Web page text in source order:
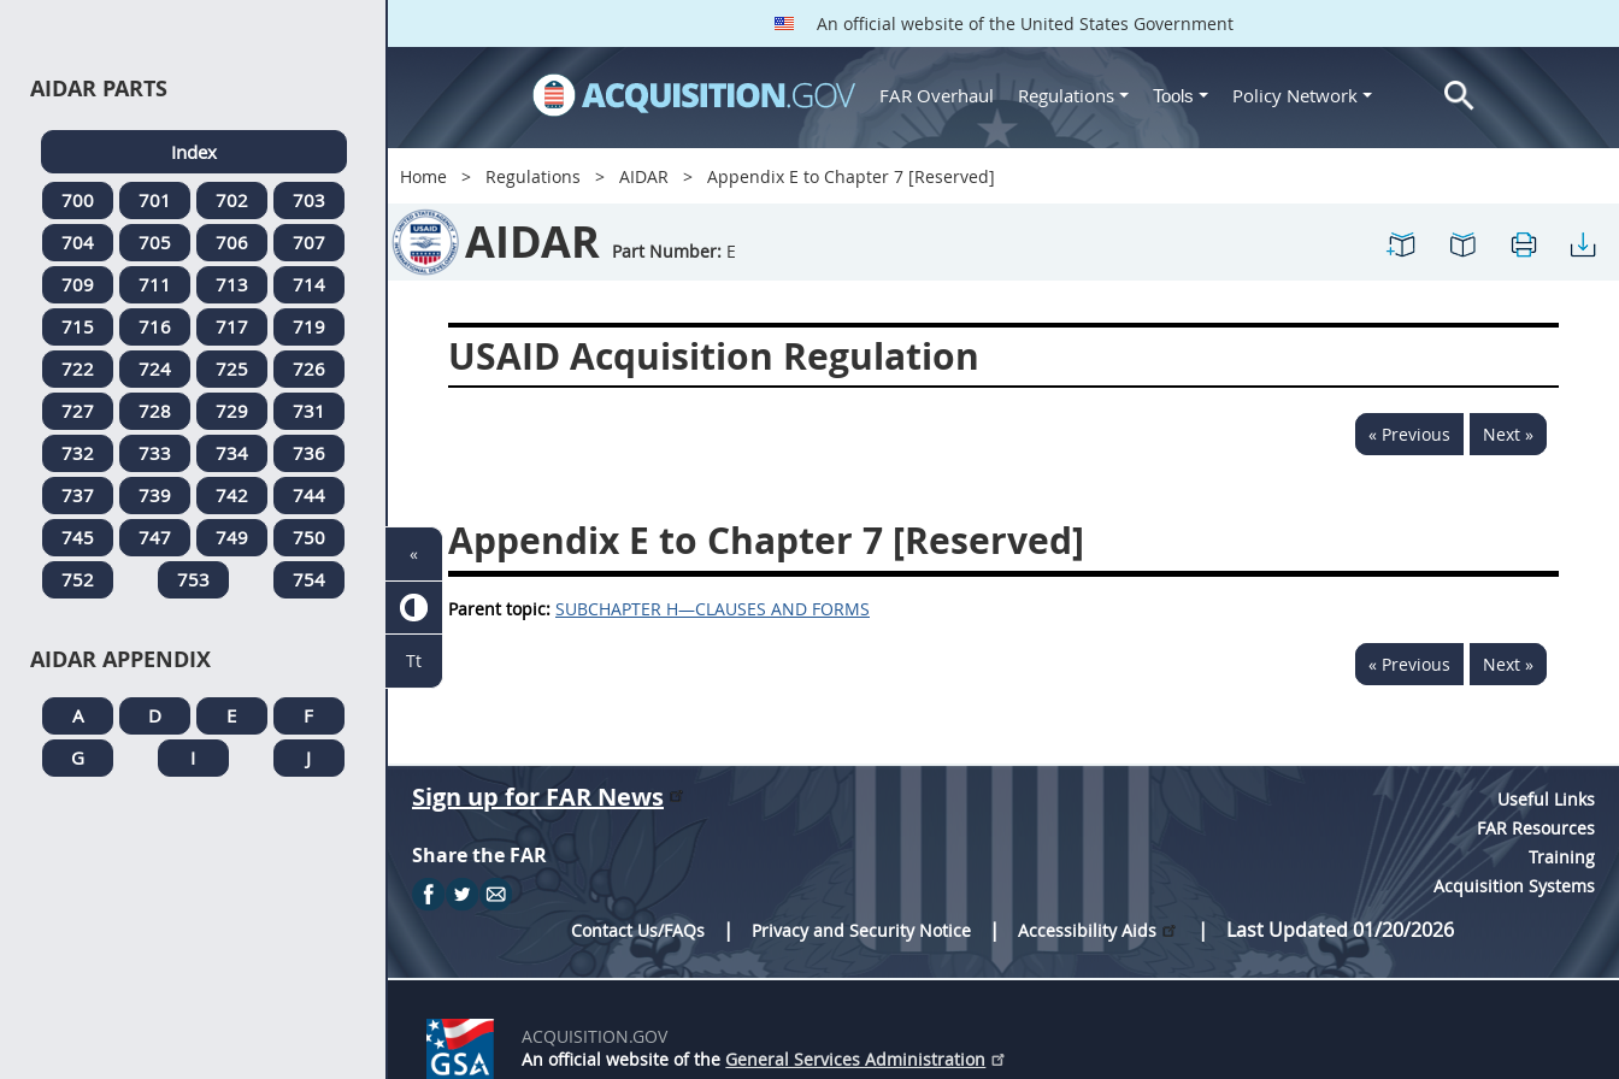
An official website of the United States Government
FAR Overhaul Regulations Tools Policy Network
Home Regulations AIDAR Appendix E to Chapter 7 [Reserved]
AIDAR Part Number: E
USAID Acquisition Regulation
« Previous Next »
Appendix E to Chapter 7 [Reserved]
Parent topic: SUBCHAPTER H—CLAUSES AND FORMS
« Previous Next »
AIDAR PARTS
Index
700
701 702
703
704
705 706
707
709
711 713
714
715
716 717
719
722
724 725
726
727
728 729
731
732
733 734
736
737
739 742
744
745
747 749
750
752
753 754
AIDAR APPENDIX
A D E
F
G
I J
Sign up for FAR News
Share the FAR
Useful Links
FAR Resources
Training
Acquisition Systems
Contact Us/FAQs
Privacy and Security Notice Accessibility Aids Last Updated 01/20/2026
ACQUISITION.GOV
An official website of the General Services Administration
«
Tt